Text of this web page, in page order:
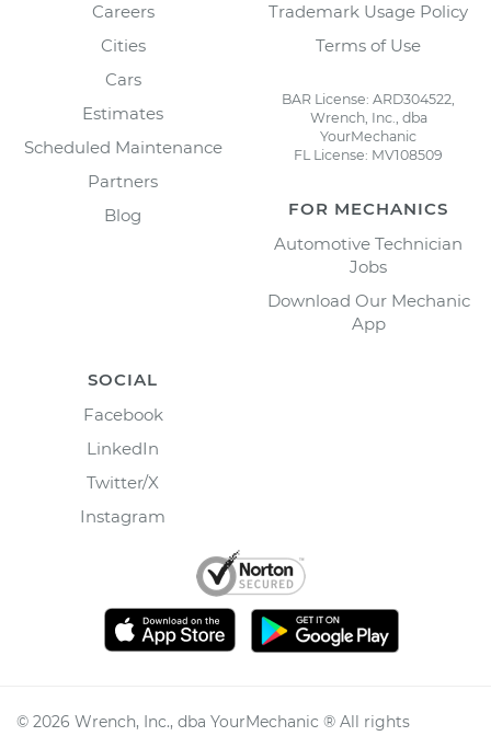
Careers
Cities
Cars
Estimates
Scheduled Maintenance
Partners
Blog
Trademark Usage Policy
Terms of Use
BAR License: ARD304522,
Wrench, Inc., dba
YourMechanic
FL License: MV108509
FOR MECHANICS
Automotive Technician
Jobs
Download Our Mechanic
App
SOCIAL
Facebook
LinkedIn
Twitter/X
Instagram
© 2026 Wrench, Inc., dba YourMechanic ® All rights